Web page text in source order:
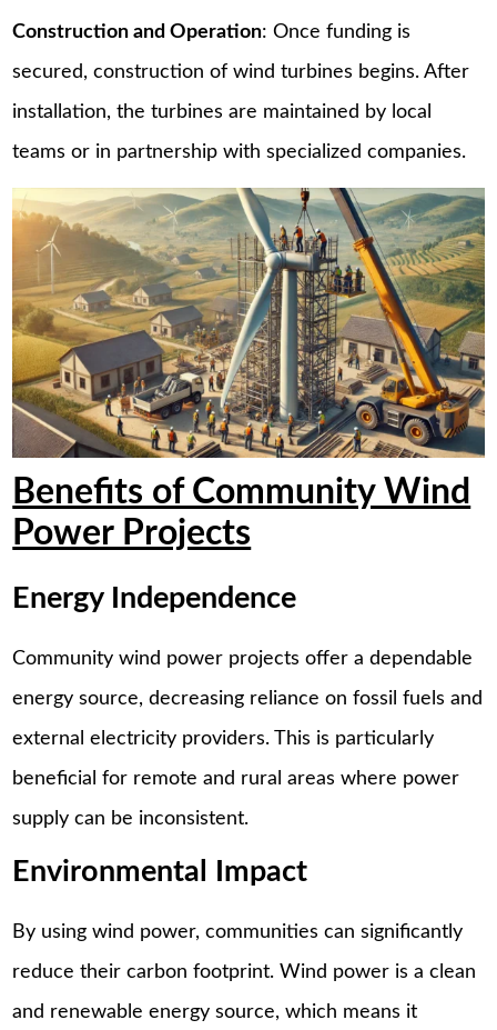
Construction and Operation: Once funding is
secured, construction of wind turbines begins. After
installation, the turbines are maintained by local
teams or in partnership with specialized companies.
Benefits of Community Wind
Power Projects
Energy Independence
Community wind power projects offer a dependable
energy source, decreasing reliance on fossil fuels and
external electricity providers. This is particularly
beneficial for remote and rural areas where power
supply can be inconsistent.
Environmental Impact
By using wind power, communities can significantly
reduce their carbon footprint. Wind power is a clean
and renewable energy source, which means it